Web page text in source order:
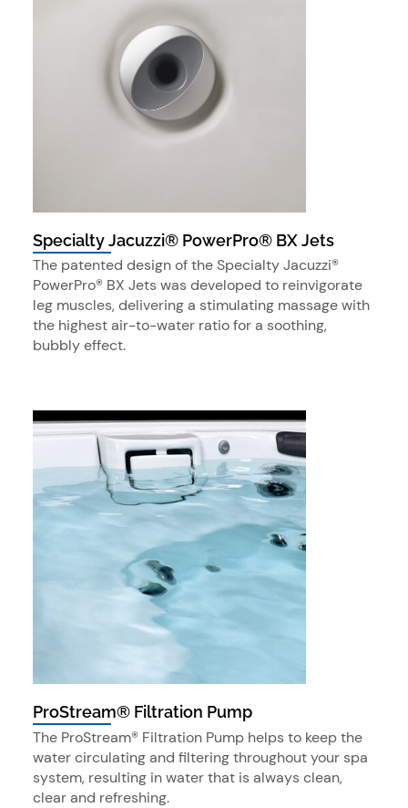
Specialty Jacuzzi® PowerPro® BX Jets
The patented design of the Specialty Jacuzzi®
PowerPro® BX Jets was developed to reinvigorate
leg muscles, delivering a stimulating massage with
the highest air-to-water ratio for a soothing,
bubbly effect.
ProStream® Filtration Pump
The ProStream® Filtration Pump helps to keep the
water circulating and filtering throughout your spa
system, resulting in water that is always clean,
clear and refreshing.